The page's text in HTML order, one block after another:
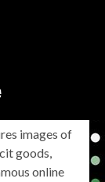
images of
goods,
online